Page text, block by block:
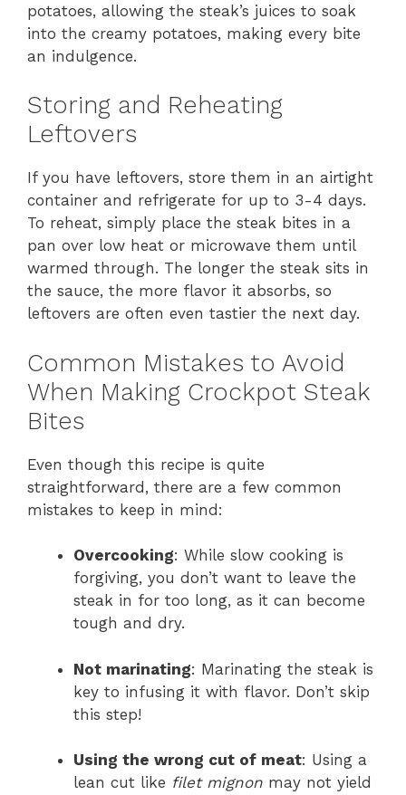
potatoes, allowing the steak’s juices to soak
into the creamy potatoes, making every bite
an indulgence.
Storing and Reheating
Leftovers
If you have leftovers, store them in an airtight
container and refrigerate for up to 3-4 days.
To reheat, simply place the steak bites in a
pan over low heat or microwave them until
warmed through. The longer the steak sits in
the sauce, the more flavor it absorbs, so
leftovers are often even tastier the next day.
Common Mistakes to Avoid
When Making Crockpot Steak
Bites
Even though this recipe is quite
straightforward, there are a few common
mistakes to keep in mind:
Overcooking: While slow cooking is
forgiving, you don’t want to leave the
steak in for too long, as it can become
tough and dry.
Not marinating: Marinating the steak is
key to infusing it with flavor. Don’t skip
this step!
Using the wrong cut of meat: Using a
lean cut like filet mignon may not yield